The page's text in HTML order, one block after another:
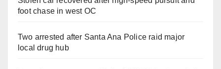
foot chase in west OC
Two arrested after Santa Ana Police raid major
local drug hub